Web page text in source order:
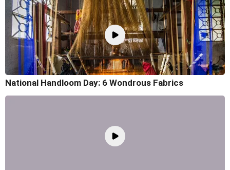
National Handloom Day: 6 Wondrous Fabrics